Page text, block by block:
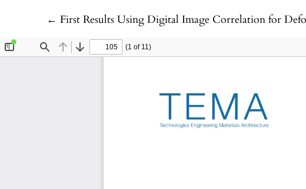
← Return to Article Details
First Results Using Digital Image Correlation for Deformation Field